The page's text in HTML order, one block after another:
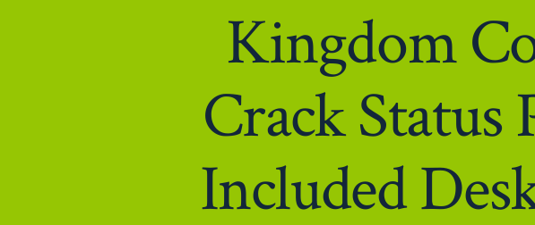
Kingdom
Crack Status
Included